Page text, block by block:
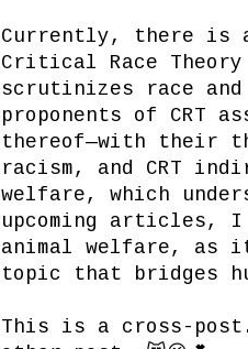
Currently, there is
Critical Race
scrutinizes race
proponents of CRT
thereof—with their
racism, and CRT
welfare, which
upcoming articles,
animal welfare, as
topic that bridges
This is a cross-post.